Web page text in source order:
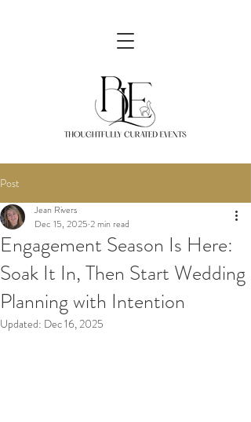
Post
Engagement Season Is Here:
Soak It In, Then Start Wedding
Planning with Intention
Jean Rivers
Dec 15, 2025 2 min read
Updated: Dec 16, 2025